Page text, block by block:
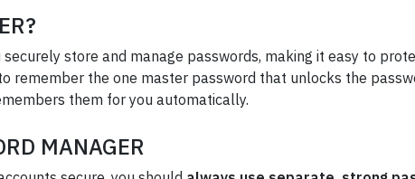
store and manage passwords, making it easy to
remember the one master password that unlocks the
them for you automatically.
MANAGER